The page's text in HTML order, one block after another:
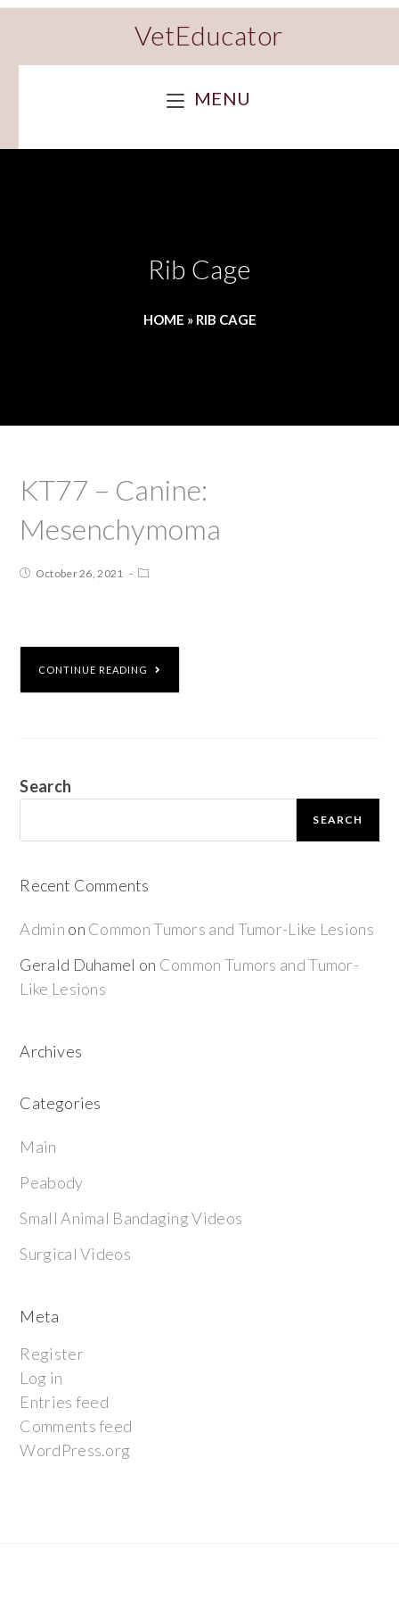
VetEducator
MENU
Rib Cage
HOME » RIB CAGE
KT77 – Canine:
Mesenchymoma
October 26, 2021
CONTINUE READING
Search
SEARCH
Recent Comments
Admin on Common Tumors and Tumor-Like Lesions
Gerald Duhamel on Common Tumors and Tumor-
Like Lesions
Archives
Categories
Main
Peabody
Small Animal Bandaging Videos
Surgical Videos
Meta
Register
Log in
Entries feed
Comments feed
WordPress.org